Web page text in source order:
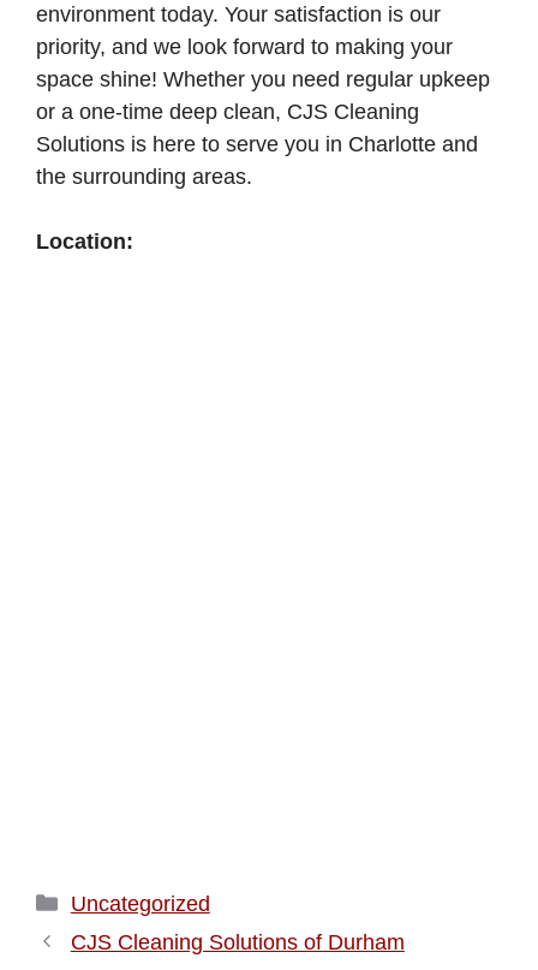
environment today. Your satisfaction is our
priority, and we look forward to making your
space shine! Whether you need regular upkeep
or a one-time deep clean, CJS Cleaning
Solutions is here to serve you in Charlotte and
the surrounding areas.
Location:
Categories
Uncategorized
CJS Cleaning Solutions of Durham